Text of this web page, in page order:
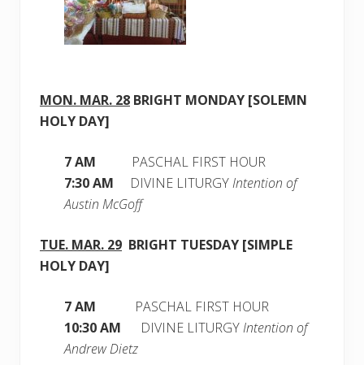
MON. MAR. 28 BRIGHT MONDAY [SOLEMN
HOLY DAY]
7 AM PASCHAL FIRST HOUR
7:30 AM DIVINE LITURGYIntention of
Austin McGoff
TUE. MAR. 29 BRIGHT TUESDAY [SIMPLE
HOLY DAY]
7 AM PASCHAL FIRST HOUR
10:30 AM DIVINE LITURGYIntention of
Andrew Dietz